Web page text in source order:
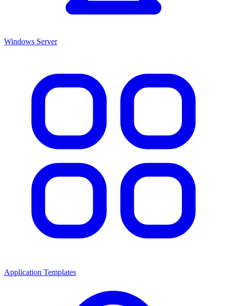
Windows Server
Application Templates